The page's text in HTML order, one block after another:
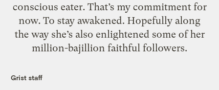
conscious eater. That’s my commitment for
now. To stay awakened. Hopefully along
the way she’s also enlightened some of her
million-bajillion faithful followers.
Grist staff